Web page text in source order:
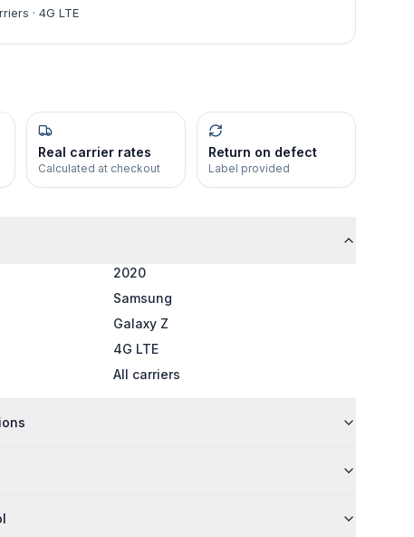
· 4G LTE
Real carrier rates
Calculated at checkout
Return on defect
Label provided
2020
Samsung
Galaxy Z
4G LTE
All carriers